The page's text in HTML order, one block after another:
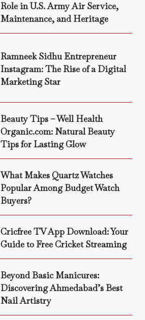
Role in U.S. Army Air Service,
Maintenance, and Heritage
Ramneek Sidhu Entrepreneur
Instagram: The Rise of a Digital
Marketing Star
Beauty Tips – Well Health
Organic.com: Natural Beauty
Tips for Lasting Glow
What Makes Quartz Watches
Popular Among Budget Watch
Buyers?
Cricfree TV App Download: Your
Guide to Free Cricket Streaming
Beyond Basic Manicures:
Discovering Ahmedabad’s Best
Nail Artistry